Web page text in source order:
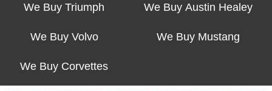
We Buy Triumph
We Buy Volvo
We Buy Corvettes
We Buy Austin Healey
We Buy Mustang